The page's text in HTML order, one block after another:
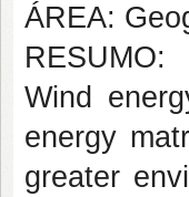
ÁREA:
RESUMO:
Wind
energy
greater